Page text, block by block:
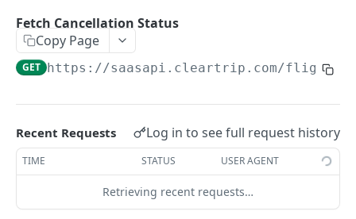
Search Flights
Fare Rules POST
Hold Flight POST
Booking Session GET
Sync Book POST
Domestic Round Trip
Round Search
POST
Seat Map POST
Hold Flight POST
Booking Session GET
Flight Canellation Apis POST
HOTELS
Static Hotels
POST
Search Hotels
Fetch Cancellation Status
Copy Page
GET https://saasapi.cleartrip.com/flight/
Recent Requests Log in to see full request history
TIME STATUS USER AGENT
Retrieving recent requests…